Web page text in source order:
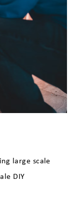
large scale
DIY